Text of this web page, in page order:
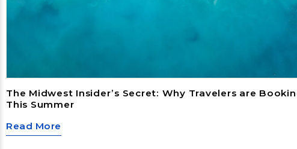
The Midwest Insider’s Secret: Why Travelers are
This Summer
Read More